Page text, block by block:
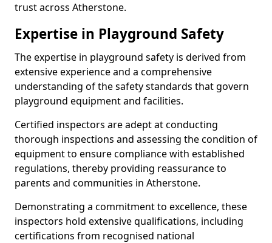
trust across Atherstone.
Expertise in Playground Safety
The expertise in playground safety is derived from
extensive experience and a comprehensive
understanding of the safety standards that govern
playground equipment and facilities.
Certified inspectors are adept at conducting
thorough inspections and assessing the condition of
equipment to ensure compliance with established
regulations, thereby providing reassurance to
parents and communities in Atherstone.
Demonstrating a commitment to excellence, these
inspectors hold extensive qualifications, including
certifications from recognised national